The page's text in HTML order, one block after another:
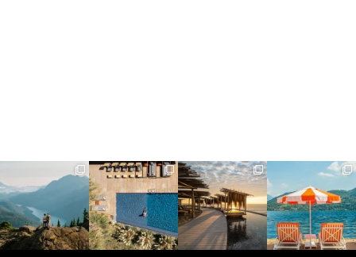
full_time_travel
Jun 5
full_time_travel
May 18
full_time_travel
May 14
full_time_travel
May 1